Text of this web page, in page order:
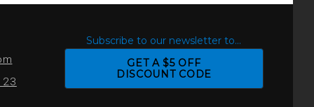
Subscribe to our newsletter to...
GET A $5 OFF
DISCOUNT CODE